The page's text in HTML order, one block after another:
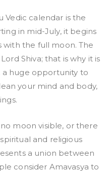
calendar is the
in mid-July, it begins
the full moon. The
Shiva; that is why it is
a huge opportunity to
your mind and body,
moon visible, or there
and religious
a union between
consider Amavasya to